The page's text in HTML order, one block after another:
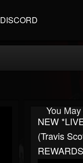
DISCORD
You
NEW
(Travis